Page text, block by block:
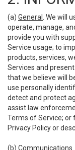
(a) General
. We will
operate, manage,
provide you with
Service usage; to
products, services,
Services and
that we believe will
use personally
detect and protect
assist law
Terms of Service; or
Privacy Policy or
(b) Communications